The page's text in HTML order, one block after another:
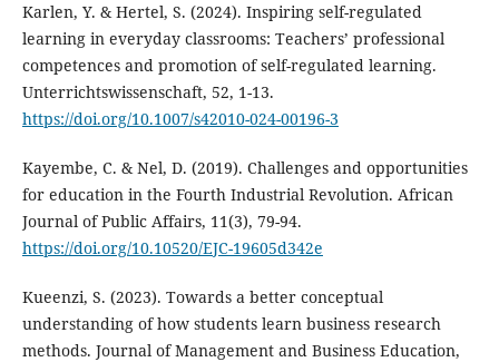
Karlen, Y. & Hertel, S. (2024). Inspiring self-regulated
learning in everyday classrooms: Teachers’ professional
competences and promotion of self-regulated learning.
Unterrichtswissenschaft, 52, 1-13.
https://doi.org/10.1007/s42010-024-00196-3
Kayembe, C. & Nel, D. (2019). Challenges and opportunities
for education in the Fourth Industrial Revolution. African
Journal of Public Affairs, 11(3), 79-94.
https://doi.org/10.10520/EJC-19605d342e
Kueenzi, S. (2023). Towards a better conceptual
understanding of how students learn business research
methods. Journal of Management and Business Education,